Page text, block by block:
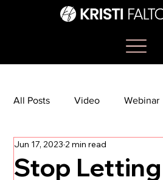
All Posts Video Webinar
Bootcamp Article
Stop Letting
Jun 17, 2023 2 min read